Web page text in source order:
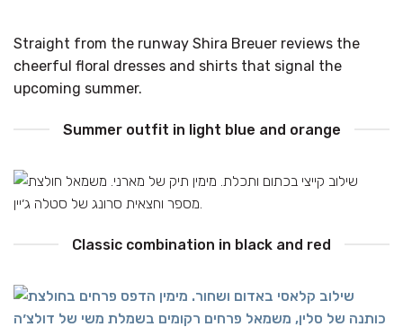
Straight from the runway Shira Breuer reviews the
cheerful floral dresses and shirts that signal the
upcoming summer.
Summer outfit in light blue and orange
Classic combination in black and red